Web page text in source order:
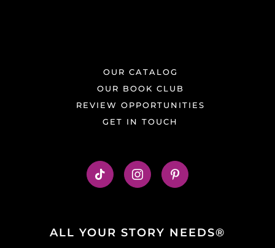
OUR CATALOG
OUR BOOK CLUB
REVIEW OPPORTUNITIES
GET IN TOUCH
ALL YOUR STORY NEEDS®